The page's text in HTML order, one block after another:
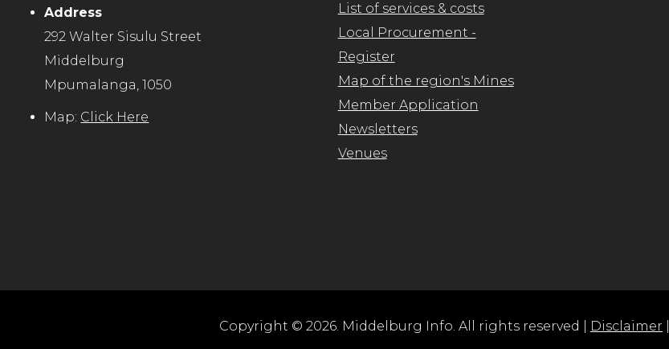
Address
292 Walter Sisulu Street
Middelburg
Mpumalanga, 1050
Map: Click Here
List of services & costs
Local Procurement -
Register
Map of the region's Mines
Member Application
Newsletters
Venues
Copyright © 2026. Middelburg Info. All rights reserved | Disclaimer